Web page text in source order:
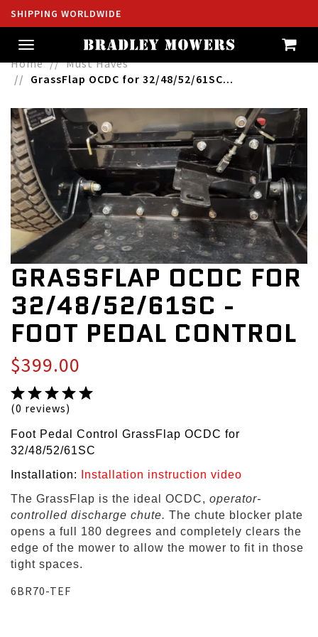
SHIPPING WORLDWIDE
Toggle
navigation
Home
Must Haves
GrassFlap OCDC for 32/48/52/61SC...
GRASSFLAP OCDC FOR
32/48/52/61SC -
FOOT PEDAL CONTROL
$399.00
(0 reviews)
Foot Pedal Control GrassFlap OCDC for
32/48/52/61SC
Installation:
Installation instruction video
The GrassFlap is the ideal OCDC, operator-
controlled discharge chute. The chute blocker plate
opens a full 180 degrees and completely clears the
edge of the mower to allow the mower to fit in those
tight spaces.
6BR70-TEF